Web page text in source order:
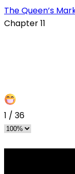
The Queen’s
Chapter 11
1 / 36